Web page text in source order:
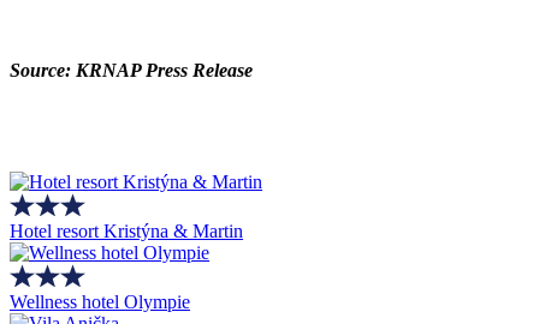
Source: KRNAP Press Release
Hotel resort Kristýna & Martin
Wellness hotel Olympie